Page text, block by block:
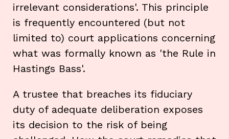
irrelevant considerations'. This principle
is frequently encountered (but not
limited to) court applications concerning
what was formally known as 'the Rule in
Hastings Bass'.
A trustee that breaches its fiduciary
duty of adequate deliberation exposes
its decision to the risk of being